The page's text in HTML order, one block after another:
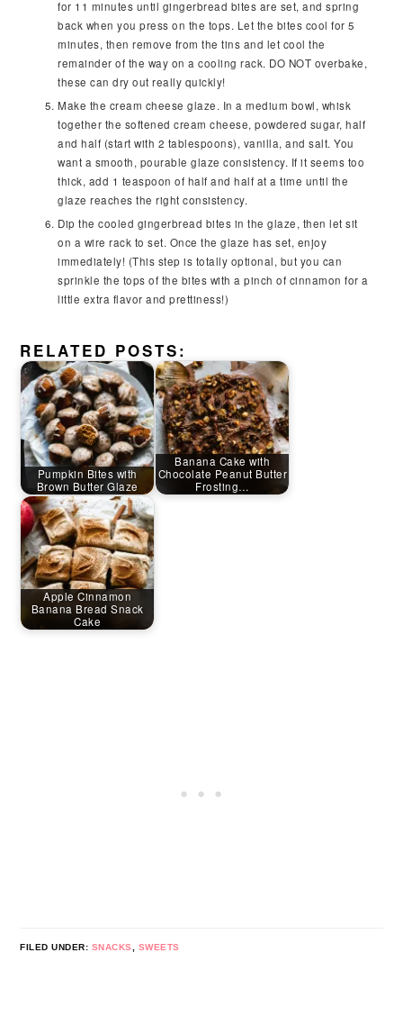
for 11 minutes until gingerbread bites are set, and spring
back when you press on the tops. Let the bites cool for 5
minutes, then remove from the tins and let cool the
remainder of the way on a cooling rack. DO NOT overbake,
these can dry out really quickly!
Make the cream cheese glaze. In a medium bowl, whisk
together the softened cream cheese, powdered sugar, half
and half (start with 2 tablespoons), vanilla, and salt. You
want a smooth, pourable glaze consistency. If it seems too
thick, add 1 teaspoon of half and half at a time until the
glaze reaches the right consistency.
Dip the cooled gingerbread bites in the glaze, then let sit
on a wire rack to set. Once the glaze has set, enjoy
immediately! (This step is totally optional, but you can
sprinkle the tops of the bites with a pinch of cinnamon for a
little extra flavor and prettiness!)
RELATED POSTS:
Pumpkin Bites with
Brown Butter Glaze
Banana Cake with
Chocolate Peanut Butter
Frosting…
Apple Cinnamon
Banana Bread Snack
Cake
FILED UNDER: SNACKS SWEETS